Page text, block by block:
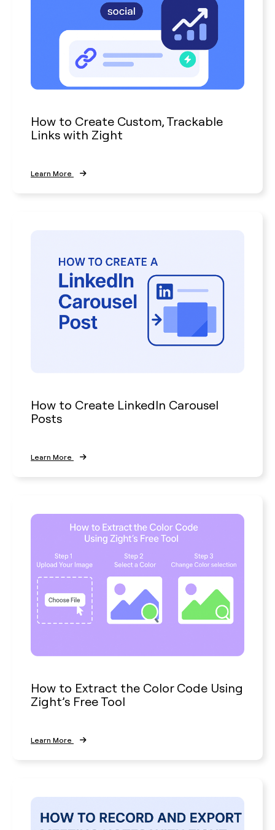
How to Create Custom, Trackable
Links with Zight
Learn More
How to Create LinkedIn Carousel
Posts
Learn More
How to Extract the Color Code Using
Zight’s Free Tool
Learn More